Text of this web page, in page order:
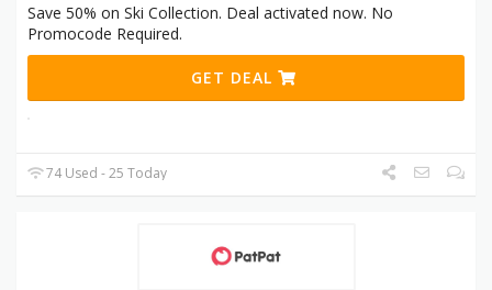
Save 50% on Ski Collection. Deal activated now. No
Promocode Required.
GET DEAL
74 Used - 25 Today